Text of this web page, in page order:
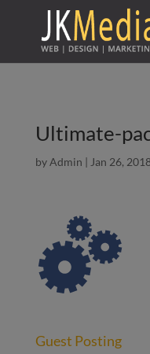
Ultimate-
byAdmin | Jan 26,
Guest Posting